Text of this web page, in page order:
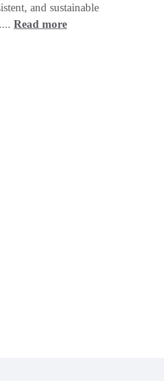
and sustainable
Read more